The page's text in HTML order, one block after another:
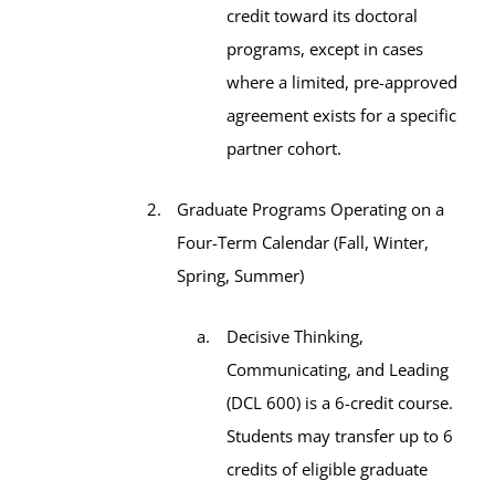
credit toward its doctoral
programs, except in cases
where a limited, pre-approved
agreement exists for a specific
partner cohort.
Graduate Programs Operating on a
Four-Term Calendar (Fall, Winter,
Spring, Summer)
Decisive Thinking,
Communicating, and Leading
(DCL 600) is a 6-credit course.
Students may transfer up to 6
credits of eligible graduate